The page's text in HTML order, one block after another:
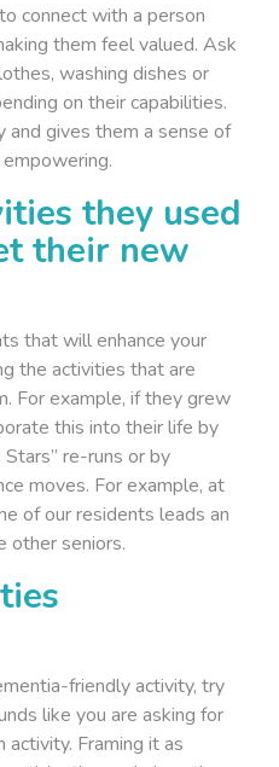
connect with a person
them feel valued. Ask
washing dishes or
on their capabilities.
and gives them a sense of
they used
their new
that will enhance your
the activities that are
For example, if they grew
this into their life by
re-runs or by
moves. For example, at
of our residents leads an
other seniors.
friendly activity, try
like you are asking for
activity. Framing it as